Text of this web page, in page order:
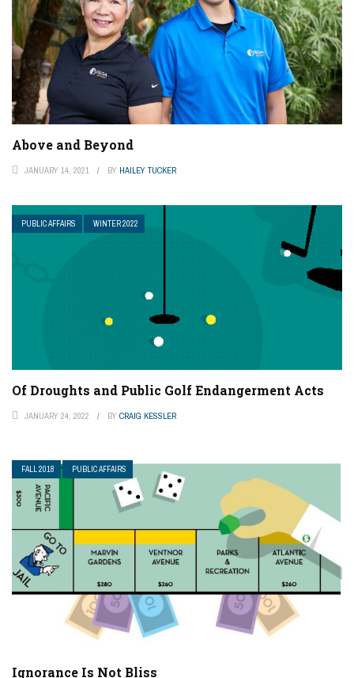
Above and Beyond
JANUARY 14, 2021 BY HAILEY TUCKER
PUBLIC AFFAIRS WINTER 2022
Of Droughts and Public Golf Endangerment Acts
JANUARY 24, 2022 BY CRAIG KESSLER
FALL 2018 PUBLIC AFFAIRS
Ignorance Is Not Bliss